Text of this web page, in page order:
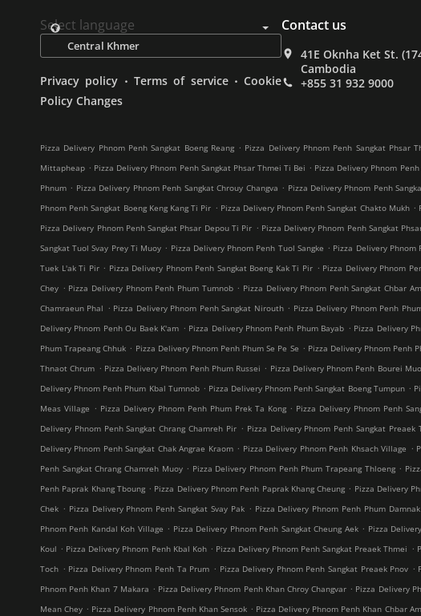
Select language
Privacy policy . Terms of service . Cookie
Policy Changes
Contact us
41E Oknha Ket St.
Cambodia
+855 31 932 9000
Pizza Delivery Phnom Penh Sangkat Boeng Reang . Pizza Delivery Phnom Penh Sangkat Phsar
Mittapheap . Pizza Delivery Phnom Penh Sangkat Phsar Thmei Ti Bei . Pizza Delivery Phnom
Phnum . Pizza Delivery Phnom Penh Sangkat Chrouy Changva . Pizza Delivery Phnom Penh
Phnom Penh Sangkat Boeng Keng Kang Ti Pir . Pizza Delivery Phnom Penh Sangkat Chakto Mukh .
Pizza Delivery Phnom Penh Sangkat Phsar Depou Ti Pir . Pizza Delivery Phnom Penh Sangkat
Sangkat Tuol Svay Prey Ti Muoy . Pizza Delivery Phnom Penh Tuol Sangke . Pizza Delivery Phnom
Tuek L'ak Ti Pir . Pizza Delivery Phnom Penh Sangkat Boeng Kak Ti Pir . Pizza Delivery Phnom
Chey . Pizza Delivery Phnom Penh Phum Tumnob . Pizza Delivery Phnom Penh Sangkat Chbar
Chamraeun Phal . Pizza Delivery Phnom Penh Sangkat Nirouth . Pizza Delivery Phnom Penh
Delivery Phnom Penh Ou Baek K'am . Pizza Delivery Phnom Penh Phum Bayab . Pizza Delivery
Phum Trapeang Chhuk . Pizza Delivery Phnom Penh Phum Se Pe Se . Pizza Delivery Phnom Penh
Thnaot Chrum . Pizza Delivery Phnom Penh Phum Russei . Pizza Delivery Phnom Penh Bourei
Delivery Phnom Penh Phum Kbal Tumnob . Pizza Delivery Phnom Penh Sangkat Boeng Tumpun .
Meas Village . Pizza Delivery Phnom Penh Phum Prek Ta Kong . Pizza Delivery Phnom Penh
Delivery Phnom Penh Sangkat Chrang Chamreh Pir . Pizza Delivery Phnom Penh Sangkat Preaek
Delivery Phnom Penh Sangkat Chak Angrae Kraom . Pizza Delivery Phnom Penh Khsach Village .
Penh Sangkat Chrang Chamreh Muoy . Pizza Delivery Phnom Penh Phum Trapeang Thloeng .
Penh Paprak Khang Tboung . Pizza Delivery Phnom Penh Paprak Khang Cheung . Pizza Delivery
Chek . Pizza Delivery Phnom Penh Sangkat Svay Pak . Pizza Delivery Phnom Penh Phum Damnak
Phnom Penh Kandal Koh Village . Pizza Delivery Phnom Penh Sangkat Cheung Aek . Pizza
Koul . Pizza Delivery Phnom Penh Kbal Koh . Pizza Delivery Phnom Penh Sangkat Preaek Thmei .
Toch . Pizza Delivery Phnom Penh Ta Prum . Pizza Delivery Phnom Penh Sangkat Preaek Pnov .
Phnom Penh Khan 7 Makara . Pizza Delivery Phnom Penh Khan Chroy Changvar . Pizza Delivery
Mean Chey . Pizza Delivery Phnom Penh Khan Sensok . Pizza Delivery Phnom Penh Khan Chbar